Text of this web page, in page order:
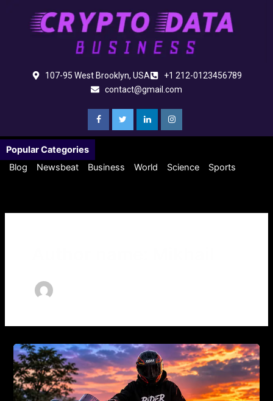
107-95 West Brooklyn, USA
+1 212-0123456789
contact@gmail.com
Popular Categories
Blog
Newsbeat Business World Science Sports